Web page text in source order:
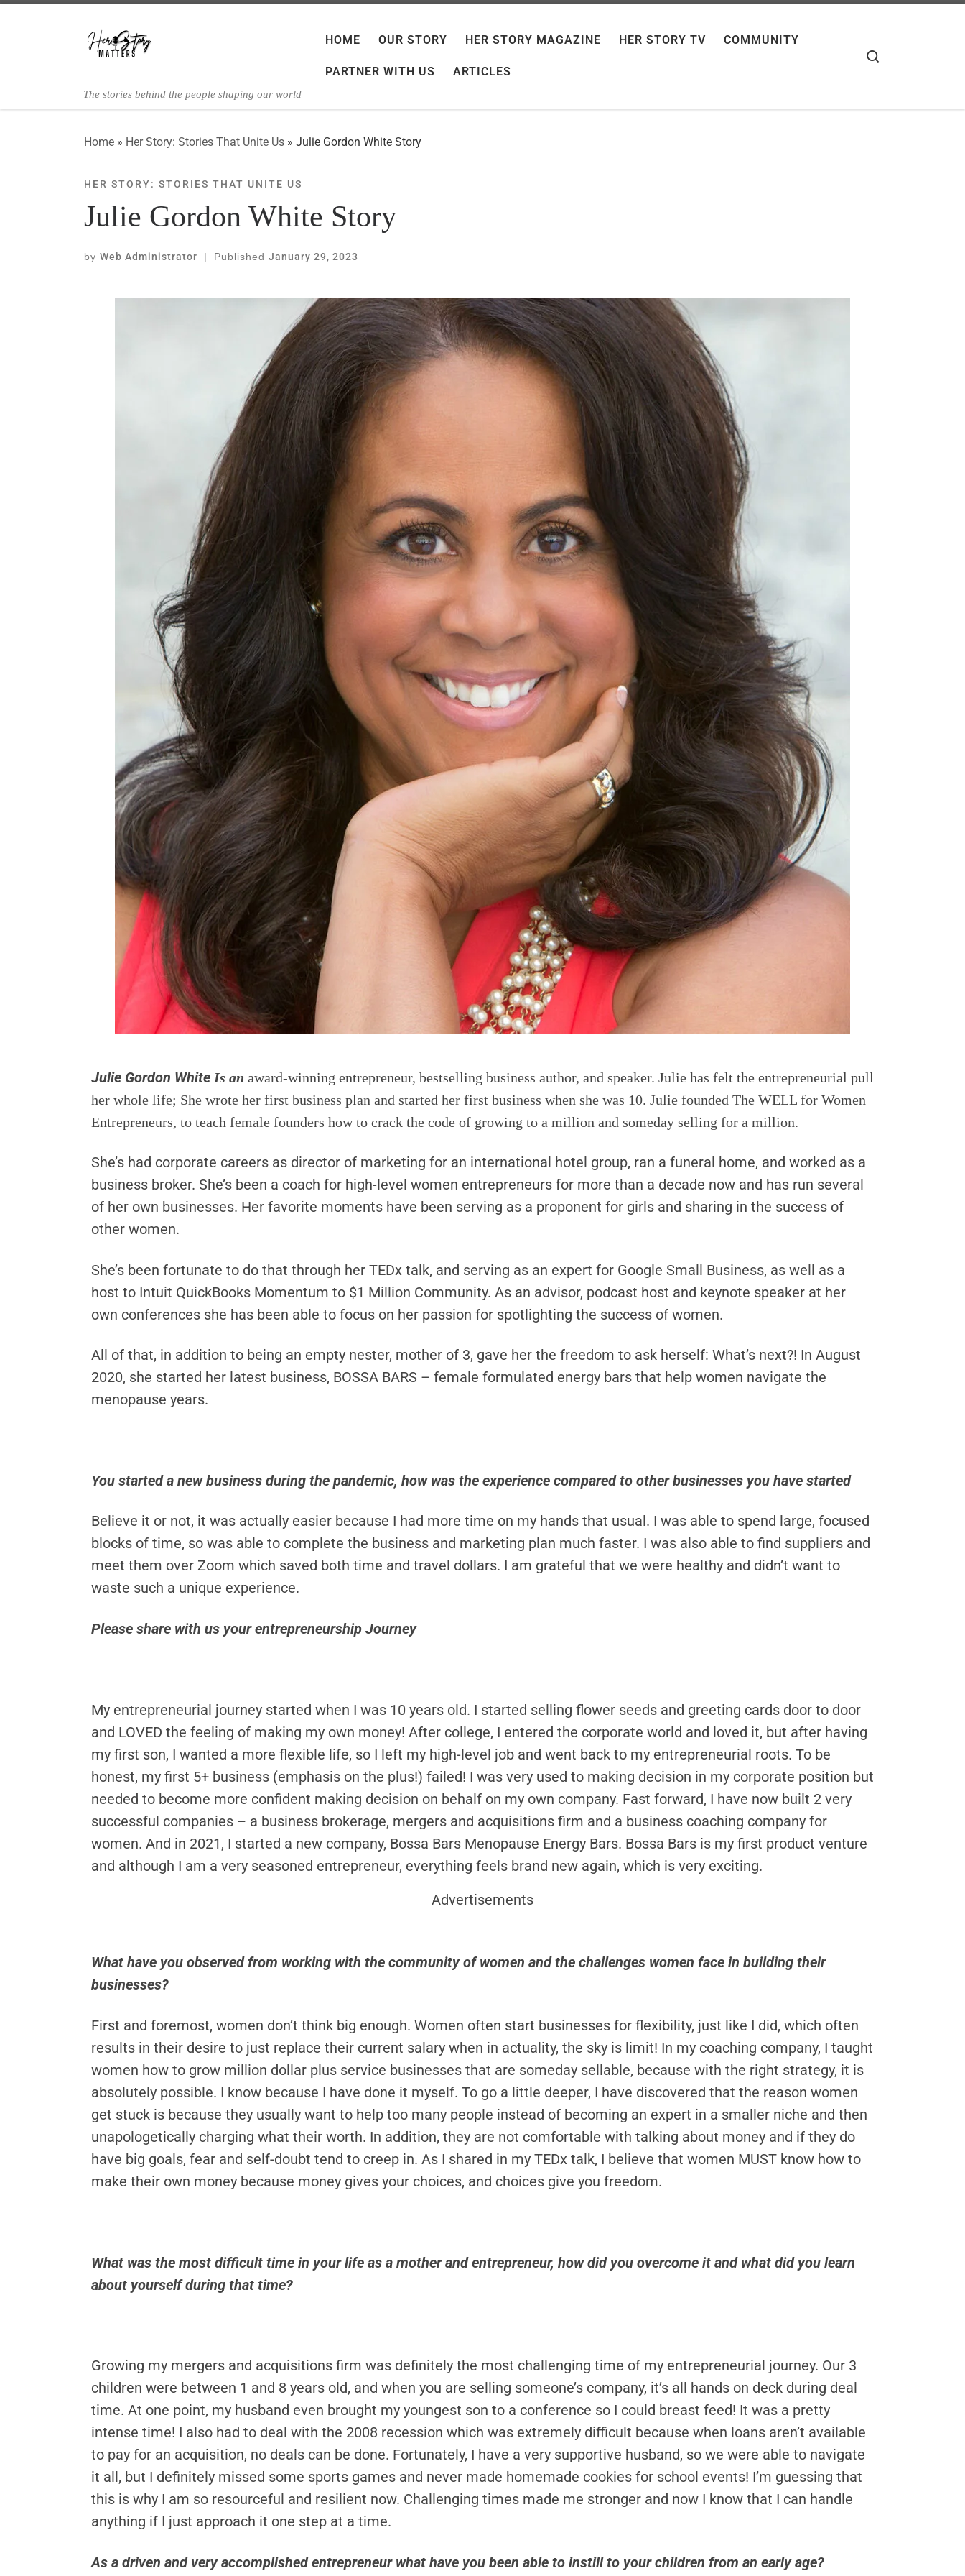
The stories behind the people shaping our world
HOME OUR STORY HER STORY MAGAZINE HER STORY TV COMMUNITY
PARTNER WITH US ARTICLES
Home » Her Story: Stories That Unite Us » Julie Gordon White Story
HER STORY: STORIES THAT UNITE US
Julie Gordon White Story
by Web Administrator | Published January 29, 2023
Julie Gordon White Is an award-winning entrepreneur, bestselling business author, and speaker. Julie has felt the entrepreneurial pull
her whole life; She wrote her first business plan and started her first business when she was 10. Julie founded The WELL for Women
Entrepreneurs, to teach female founders how to crack the code of growing to a million and someday selling for a million.
She’s had corporate careers as director of marketing for an international hotel group, ran a funeral home, and worked as a
business broker. She’s been a coach for high-level women entrepreneurs for more than a decade now and has run several
of her own businesses. Her favorite moments have been serving as a proponent for girls and sharing in the success of
other women.
She’s been fortunate to do that through her TEDx talk, and serving as an expert for Google Small Business, as well as a
host to Intuit QuickBooks Momentum to $1 Million Community. As an advisor, podcast host and keynote speaker at her
own conferences she has been able to focus on her passion for spotlighting the success of women.
All of that, in addition to being an empty nester, mother of 3, gave her the freedom to ask herself: What’s next?! In August
2020, she started her latest business, BOSSA BARS – female formulated energy bars that help women navigate the
menopause years.
You started a new business during the pandemic, how was the experience compared to other businesses you have started
Believe it or not, it was actually easier because I had more time on my hands that usual. I was able to spend large, focused
blocks of time, so was able to complete the business and marketing plan much faster. I was also able to find suppliers and
meet them over Zoom which saved both time and travel dollars. I am grateful that we were healthy and didn’t want to
waste such a unique experience.
Please share with us your entrepreneurship Journey
My entrepreneurial journey started when I was 10 years old. I started selling flower seeds and greeting cards door to door
and LOVED the feeling of making my own money! After college, I entered the corporate world and loved it, but after having
my first son, I wanted a more flexible life, so I left my high-level job and went back to my entrepreneurial roots. To be
honest, my first 5+ business (emphasis on the plus!) failed! I was very used to making decision in my corporate position but
needed to become more confident making decision on behalf on my own company. Fast forward, I have now built 2 very
successful companies – a business brokerage, mergers and acquisitions firm and a business coaching company for
women. And in 2021, I started a new company, Bossa Bars Menopause Energy Bars. Bossa Bars is my first product venture
and although I am a very seasoned entrepreneur, everything feels brand new again, which is very exciting.
Advertisements
What have you observed from working with the community of women and the challenges women face in building their
businesses?
First and foremost, women don’t think big enough. Women often start businesses for flexibility, just like I did, which often
results in their desire to just replace their current salary when in actuality, the sky is limit! In my coaching company, I taught
women how to grow million dollar plus service businesses that are someday sellable, because with the right strategy, it is
absolutely possible. I know because I have done it myself. To go a little deeper, I have discovered that the reason women
get stuck is because they usually want to help too many people instead of becoming an expert in a smaller niche and then
unapologetically charging what their worth. In addition, they are not comfortable with talking about money and if they do
have big goals, fear and self-doubt tend to creep in. As I shared in my TEDx talk, I believe that women MUST know how to
make their own money because money gives your choices, and choices give you freedom.
What was the most difficult time in your life as a mother and entrepreneur, how did you overcome it and what did you learn
about yourself during that time?
Growing my mergers and acquisitions firm was definitely the most challenging time of my entrepreneurial journey. Our 3
children were between 1 and 8 years old, and when you are selling someone’s company, it’s all hands on deck during deal
time. At one point, my husband even brought my youngest son to a conference so I could breast feed! It was a pretty
intense time! I also had to deal with the 2008 recession which was extremely difficult because when loans aren’t available
to pay for an acquisition, no deals can be done. Fortunately, I have a very supportive husband, so we were able to navigate
it all, but I definitely missed some sports games and never made homemade cookies for school events! I’m guessing that
this is why I am so resourceful and resilient now. Challenging times made me stronger and now I know that I can handle
anything if I just approach it one step at a time.
As a driven and very accomplished entrepreneur what have you been able to instill to your children from an early age?